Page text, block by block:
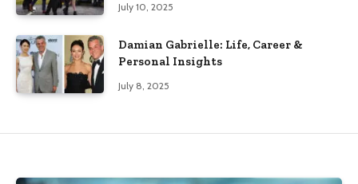
July 10, 2025
Damian Gabrielle: Life, Career &
Personal Insights
July 8, 2025